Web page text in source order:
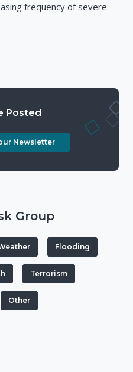
frequency of severe
Posted
Newsletter
Group
Flooding
Terrorism
Other